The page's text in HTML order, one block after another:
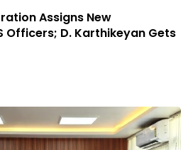
Assigns New
Officers; D. Karthikeyan Gets